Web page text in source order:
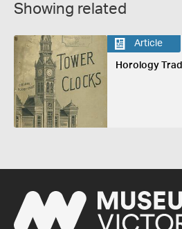
Showing related
Article
Horology